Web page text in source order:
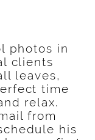
photos in
clients
leaves,
time
relax.
from
his